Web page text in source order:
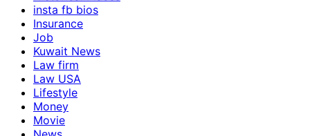
insta fb bios
Insurance
Job
Kuwait News
Law firm
Law USA
Lifestyle
Money
Movie